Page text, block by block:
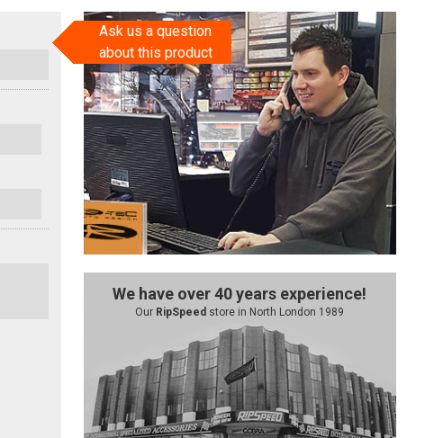
Ask us a question
about this product
We have over 40 years experience!
Our RipSpeed store in North London 1989